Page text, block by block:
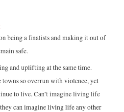
being a finalists and making it out of
safe.
and uplifting at the same time.
so overrun with violence, yet
to live. Can’t imagine living life
can imagine living life any other